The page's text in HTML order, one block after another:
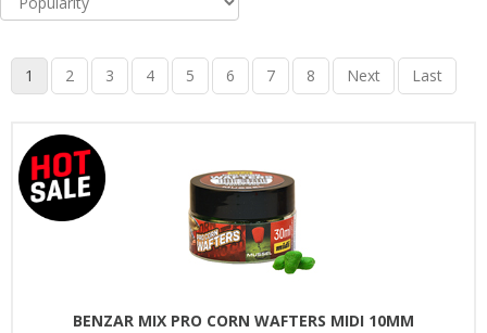
1 2 3 4 5 6 7 8 Next Last
BENZAR MIX PRO CORN WAFTERS MIDI 10MM